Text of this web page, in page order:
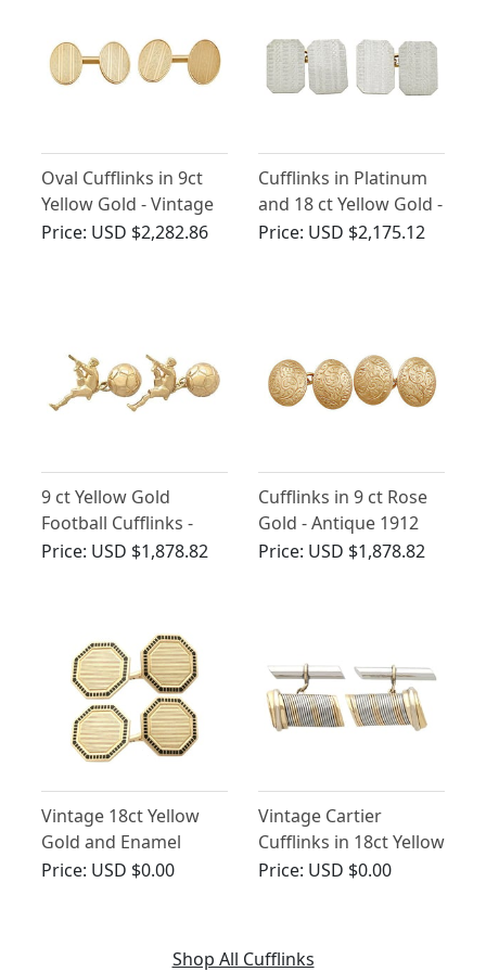
Oval Cufflinks in 9ct
Yellow Gold - Vintage
Circa 1960
Price: USD $2,282.86
Cufflinks in Platinum
and 18 ct Yellow Gold -
Vintage Circa 1940
Price: USD $2,175.12
9 ct Yellow Gold
Football Cufflinks -
Contemporary 1998
Price: USD $1,878.82
Cufflinks in 9 ct Rose
Gold - Antique 1912
Price: USD $1,878.82
Vintage 18ct Yellow
Gold and Enamel
Cartier Cufflinks
Price: USD $0.00
Vintage Cartier
Cufflinks in 18ct Yellow
Gold
Price: USD $0.00
Shop All Cufflinks